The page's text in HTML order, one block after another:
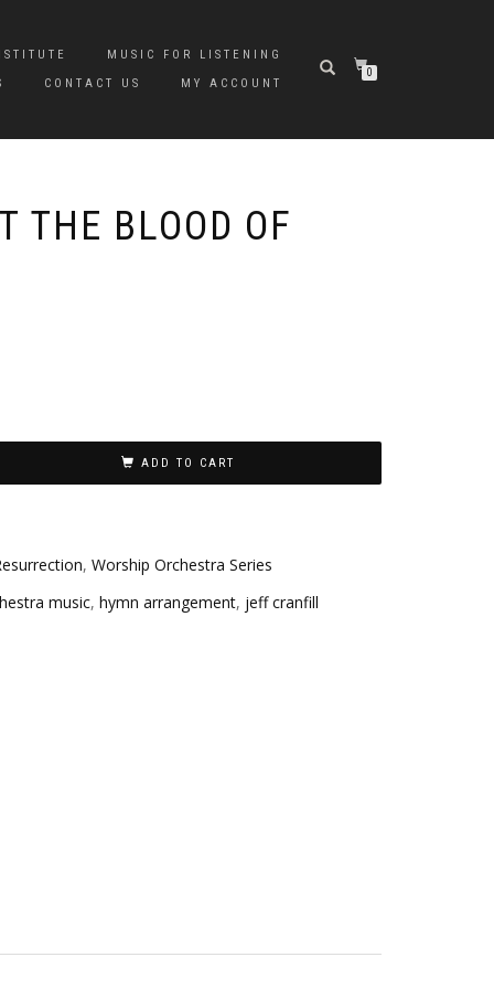
MUSIC FOR LISTENING
CONTACT US MY ACCOUNT
0
THE BLOOD OF
ADD TO CART
, Worship Orchestra Series
music, hymn arrangement, jeff cranfill